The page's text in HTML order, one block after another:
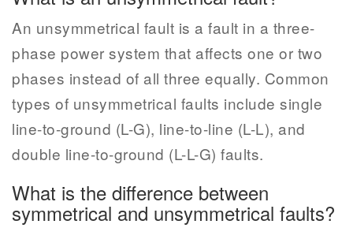
An unsymmetrical fault is a fault in a three-
phase power system that affects one or two
phases instead of all three equally. Common
types of unsymmetrical faults include single
line-to-ground (L-G), line-to-line (L-L), and
double line-to-ground (L-L-G) faults.
What is the difference between
symmetrical and unsymmetrical faults?